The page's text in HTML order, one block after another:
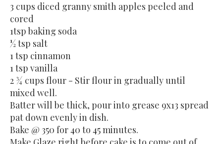
3 cups diced granny smith apples peeled and
cored
1tsp baking soda
½ tsp salt
1 tsp cinnamon
1 tsp vanilla
2 ¾ cups flour - Stir flour in gradually until
mixed well.
Batter will be thick, pour into grease 9x13 spread
pat down evenly in dish.
Bake @ 350 for 40 to 45 minutes.